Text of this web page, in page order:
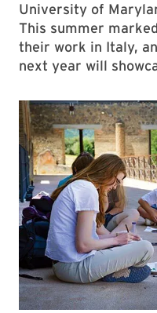
University of
This summer
their work in Italy,
next year will